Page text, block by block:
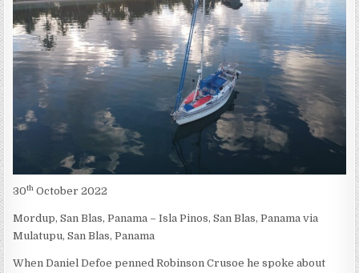
30th October 2022
Mordup, San Blas, Panama – Isla Pinos, San Blas, Panama via
Mulatupu, San Blas, Panama
When Daniel Defoe penned Robinson Crusoe he spoke about